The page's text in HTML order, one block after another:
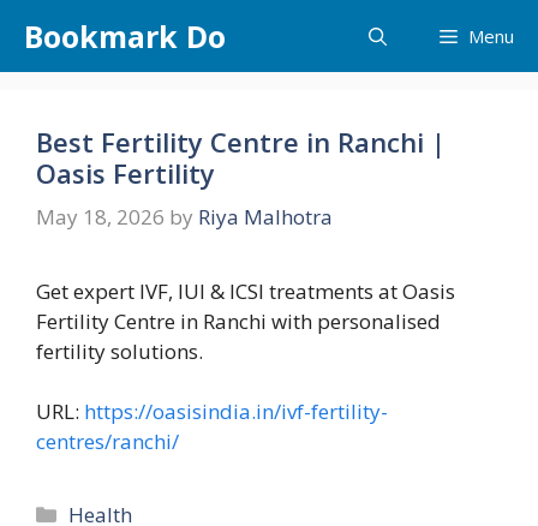
content
Bookmark Do Menu
Best Fertility Centre in Ranchi |
Oasis Fertility
May 18, 2026 by Riya Malhotra
Get expert IVF, IUI & ICSI treatments at Oasis
Fertility Centre in Ranchi with personalised
fertility solutions.
URL: https://oasisindia.in/ivf-fertility-
centres/ranchi/
Categories
Health